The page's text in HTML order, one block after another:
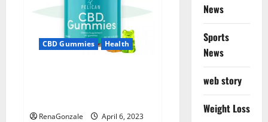
Weight
Loss
&
Where
To
Buy?
CBD Gummies Health
RenaGonzale
April 6, 2023
News
Sports
News
web story
Weight Loss